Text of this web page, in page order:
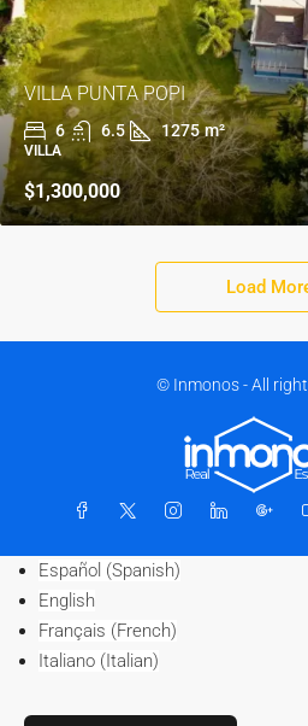
VILLA PUNTA POPI
6 6.5 1275 m²
VILLA
$1,300,000
Load
© Inmonos - All
Español (Spanish)
English
Français (French)
Italiano (Italian)